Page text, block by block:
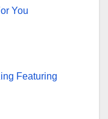
You
Featuring